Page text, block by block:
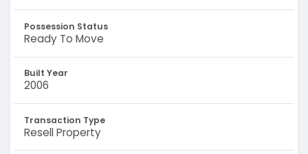
Possession Status
Ready To Move
Built Year
2006
Transaction Type
Resell Property